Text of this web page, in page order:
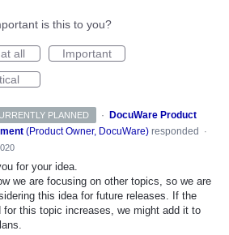
is this to you?
all
Important
PLANNED ·
DocuWare Product
(Product Owner, DocuWare) responded
·
for your idea.
we are focusing on other topics, so we are
this idea for future releases. If the
for this topic increases, we might add it to